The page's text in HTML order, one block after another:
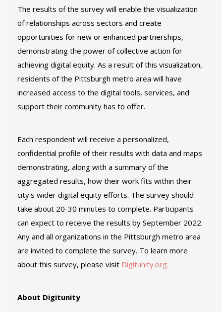
The results of the survey will enable the visualization
of relationships across sectors and create
opportunities for new or enhanced partnerships,
demonstrating the power of collective action for
achieving digital equity. As a result of this visualization,
residents of the Pittsburgh metro area will have
increased access to the digital tools, services, and
support their community has to offer.
Each respondent will receive a personalized,
confidential profile of their results with data and maps
demonstrating, along with a summary of the
aggregated results, how their work fits within their
city's wider digital equity efforts. The survey should
take about 20-30 minutes to complete. Participants
can expect to receive the results by September 2022.
Any and all organizations in the Pittsburgh metro area
are invited to complete the survey. To learn more
about this survey, please visit Digitunity.org.
About Digitunity